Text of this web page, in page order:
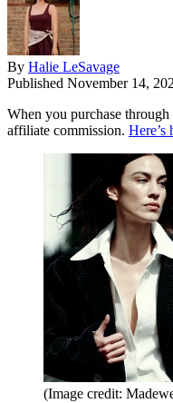
By Halie LeSavage
Published November 14,
When you purchase
affiliate commission.
(Image credit: